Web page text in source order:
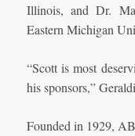
Illinois, and Dr.
Eastern Michigan
“Scott is most
his sponsors,”
Founded in 1929,